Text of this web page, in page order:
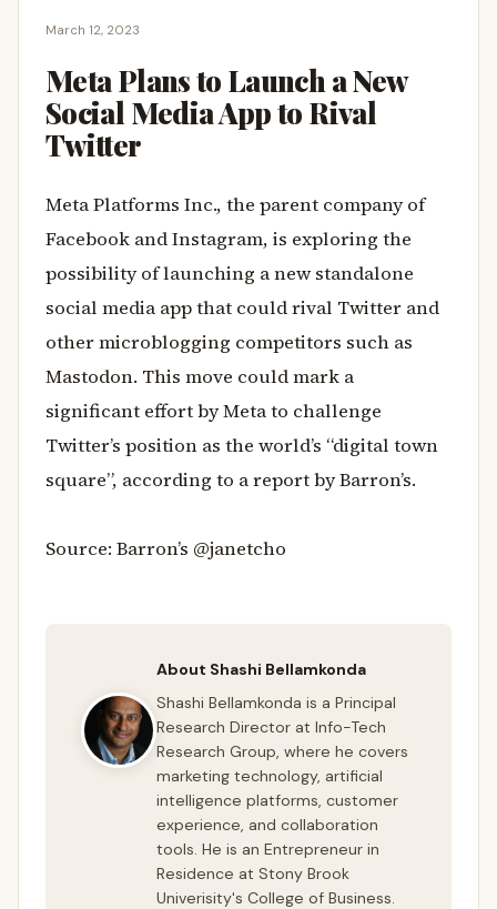
March 12, 2023
Meta Plans to Launch a New
Social Media App to Rival
Twitter
Meta Platforms Inc., the parent company of
Facebook and Instagram, is exploring the
possibility of launching a new standalone
social media app that could rival Twitter and
other microblogging competitors such as
Mastodon. This move could mark a
significant effort by Meta to challenge
Twitter’s position as the world’s “digital town
square”, according to a report by Barron’s.
Source: Barron’s @janetcho
About Shashi Bellamkonda
Shashi Bellamkonda is a Principal
Research Director at Info-Tech
Research Group, where he covers
marketing technology, artificial
intelligence platforms, customer
experience, and collaboration
tools. He is an Entrepreneur in
Residence at Stony Brook
Univerisity's College of Business.